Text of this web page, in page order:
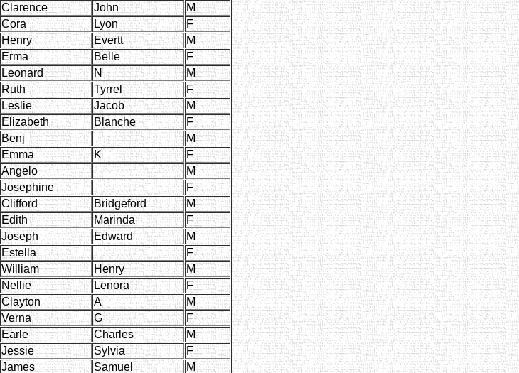
Clarence John
M
Cora Lyon
F
Henry Evertt
M
Erma Belle
F
Leonard N
M
Ruth Tyrrel
F
Leslie Jacob
M
Elizabeth Blanche
F
Benj
M
Emma K
F
Angelo
M
Josephine
F
Clifford Bridgeford
M
Edith Marinda
F
Joseph Edward
M
Estella
F
William Henry
M
Nellie Lenora
F
Clayton A
M
Verna G
F
Earle Charles
M
Jessie Sylvia
F
James Samuel M